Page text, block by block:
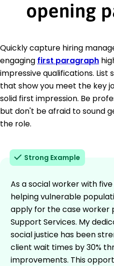
opening
Quickly capture hiring
engaging first paragraph
impressive qualifications. List
that show you meet the key
solid first impression. Be
but don't be afraid to sound
the role.
Strong Example
As a social worker with
helping vulnerable
apply for the case worker
Support Services. My
social justice has been
client wait times by 30%
improvements. This